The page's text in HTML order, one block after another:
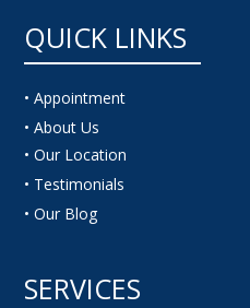
QUICK LINKS
• Appointment
• About Us
• Our Location
• Testimonials
• Our Blog
SERVICES